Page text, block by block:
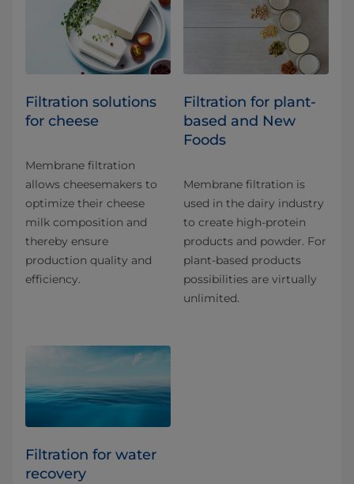
Filtration solutions
for cheese
Membrane filtration
allows cheesemakers to
optimize their cheese
milk composition and
thereby ensure
production quality and
efficiency.
Filtration for plant-
based and New
Foods
Membrane filtration is
used in the dairy industry
to create high-protein
products and powder. For
plant-based products
possibilities are virtually
unlimited.
Filtration for water
recovery